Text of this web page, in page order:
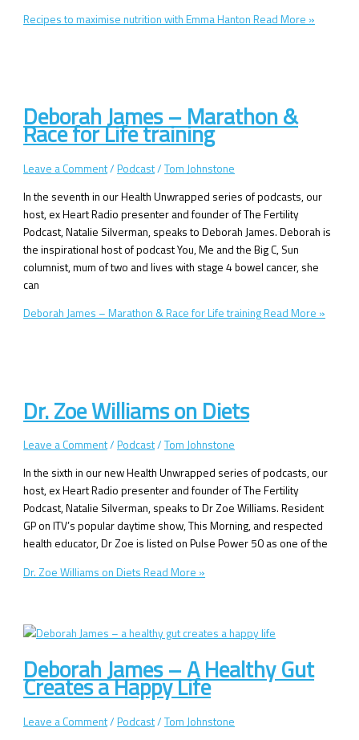
Recipes to maximise nutrition with Emma Hanton Read More »
Deborah James – Marathon &
Race for Life training
Leave a Comment/Podcast/Tom Johnstone
In the seventh in our Health Unwrapped series of podcasts, our
host, ex Heart Radio presenter and founder of The Fertility
Podcast, Natalie Silverman, speaks to Deborah James. Deborah is
the inspirational host of podcast You, Me and the Big C, Sun
columnist, mum of two and lives with stage 4 bowel cancer, she
can
Deborah James – Marathon & Race for Life trainingRead More »
Dr. Zoe Williams on Diets
Leave a Comment/Podcast/Tom Johnstone
In the sixth in our new Health Unwrapped series of podcasts, our
host, ex Heart Radio presenter and founder of The Fertility
Podcast, Natalie Silverman, speaks to Dr Zoe Williams. Resident
GP on ITV’s popular daytime show, This Morning, and respected
health educator, Dr Zoe is listed on Pulse Power 50 as one of the
Dr. Zoe Williams on Diets Read More »
Deborah James – A Healthy Gut
Creates a Happy Life
Leave a Comment/Podcast/Tom Johnstone